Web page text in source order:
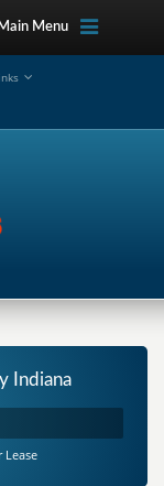
Main Menu
Indiana
Lease